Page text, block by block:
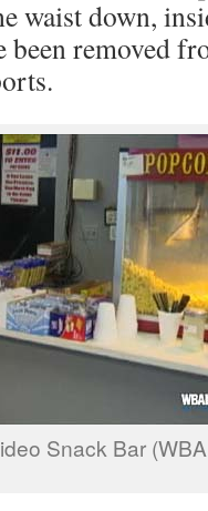
waist down,
been removed
Snack Bar